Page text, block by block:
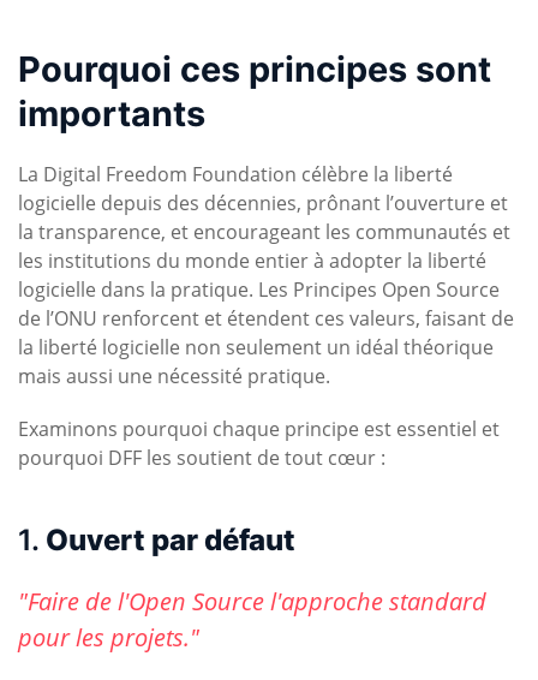
Pourquoi ces principes sont
importants
La Digital Freedom Foundation célèbre la liberté
logicielle depuis des décennies, prônant l’ouverture et
la transparence, et encourageant les communautés et
les institutions du monde entier à adopter la liberté
logicielle dans la pratique. Les Principes Open Source
de l’ONU renforcent et étendent ces valeurs, faisant de
la liberté logicielle non seulement un idéal théorique
mais aussi une nécessité pratique.
Examinons pourquoi chaque principe est essentiel et
pourquoi DFF les soutient de tout cœur :
1. Ouvert par défaut
"Faire de l'Open Source l'approche standard
pour les projets."